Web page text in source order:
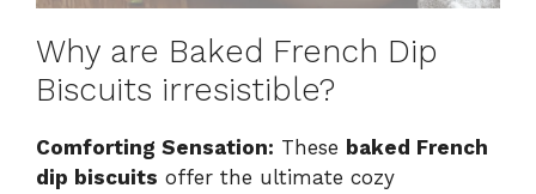
Why are Baked French Dip
Biscuits irresistible?
Comforting Sensation: These baked French
dip biscuits offer the ultimate cozy